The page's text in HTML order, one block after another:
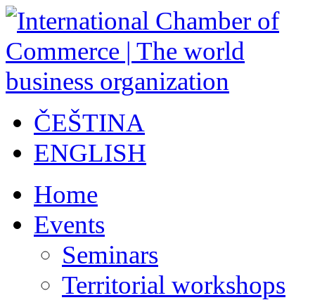
ČEŠTINA
ENGLISH
Home
Events
Seminars
Territorial workshops